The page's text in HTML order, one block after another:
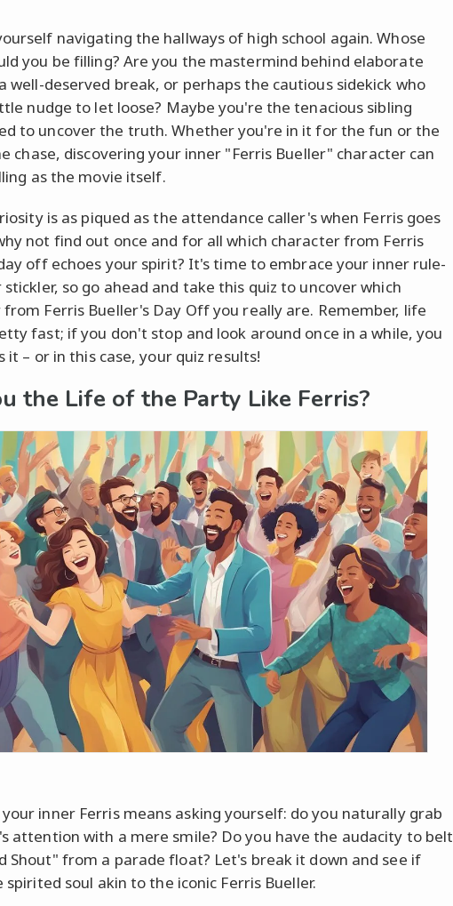
navigating the hallways of high school again. Whose
you be filling? Are you the mastermind behind elaborate
well-deserved break, or perhaps the cautious sidekick who
nudge to let loose? Maybe you're the tenacious sibling
to uncover the truth. Whether you're in it for the fun or the
chase, discovering your inner "Ferris Bueller" character can
as the movie itself.
is as piqued as the attendance caller's when Ferris goes
not find out once and for all which character from Ferris
off echoes your spirit? It's time to embrace your inner rule-
so go ahead and take this quiz to uncover which
Ferris Bueller's Day Off you really are. Remember, life
fast; if you don't stop and look around once in a while, you
it – or in this case, your quiz results!
the Life of the Party Like Ferris?
your inner Ferris means asking yourself: do you naturally grab
attention with a mere smile? Do you have the audacity to belt
Shout" from a parade float? Let's break it down and see if
spirited soul akin to the iconic Ferris Bueller.